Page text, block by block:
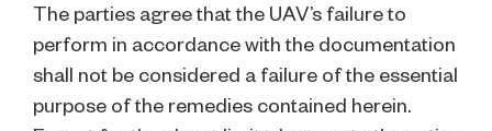
The parties agree that the UAV’s failure to
perform in accordance with the documentation
shall not be considered a failure of the essential
purpose of the remedies contained herein.